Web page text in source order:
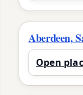
Aberdeen,
Open